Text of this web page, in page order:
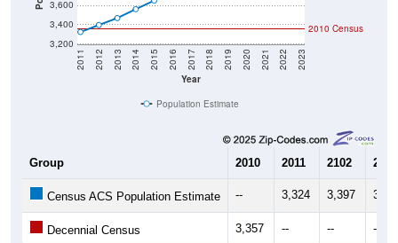
3,200
3,400
Year
2011 2012 2013 2014 2015 2016 2017 2018 2019 2020 2021 2022 2023
Population Estimate
2010 2011 2102
Decennial Census 3,357 -- -- --